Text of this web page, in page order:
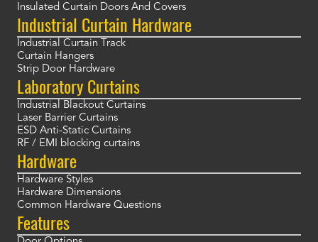
Insulated Curtain Doors And Covers
Industrial Curtain Hardware
Industrial Curtain Track
Curtain Hangers
Strip Door Hardware
Laboratory Curtains
Industrial Blackout Curtains
Laser Barrier Curtains
ESD Anti-Static Curtains
RF / EMI blocking curtains
Hardware
Hardware Styles
Hardware Dimensions
Common Hardware Questions
Features